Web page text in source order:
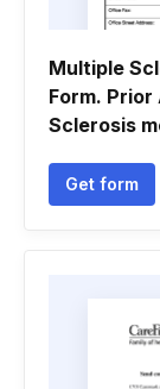
Multiple
Form.
Sclerosis
Get form